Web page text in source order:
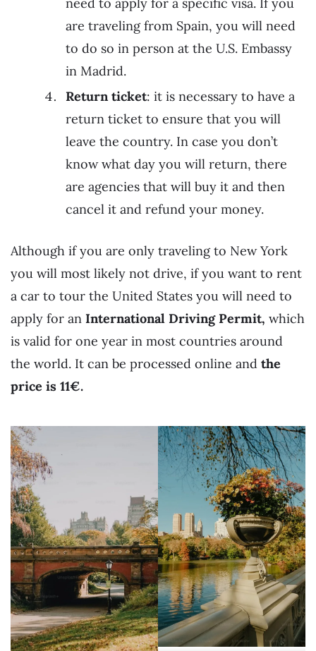
are traveling from Spain, you will need
to do so in person at the U.S. Embassy
in Madrid.
Return ticket: it is necessary to have a
return ticket to ensure that you will
leave the country. In case you don’t
know what day you will return, there
are agencies that will buy it and then
cancel it and refund your money.
Although if you are only traveling to New York
you will most likely not drive, if you want to rent
a car to tour the United States you will need to
apply for an International Driving Permit, which
is valid for one year in most countries around
the world. It can be processed online and the
price is 11€.